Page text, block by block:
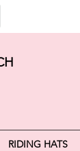
RIDING HATS